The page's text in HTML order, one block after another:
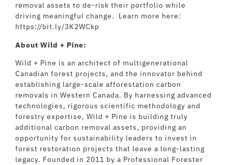
removal assets to de-risk their portfolio while
driving meaningful change. Learn more here:
https://bit.ly/3K2WCkp
About Wild + Pine:
Wild + Pine is an architect of multigenerational
Canadian forest projects, and the innovator behind
establishing large-scale afforestation carbon
removals in Western Canada. By harnessing advanced
technologies, rigorous scientific methodology and
forestry expertise, Wild + Pine is building truly
additional carbon removal assets, providing an
opportunity for sustainability leaders to invest in
forest restoration projects that leave a long-lasting
legacy. Founded in 2011 by a Professional Forester